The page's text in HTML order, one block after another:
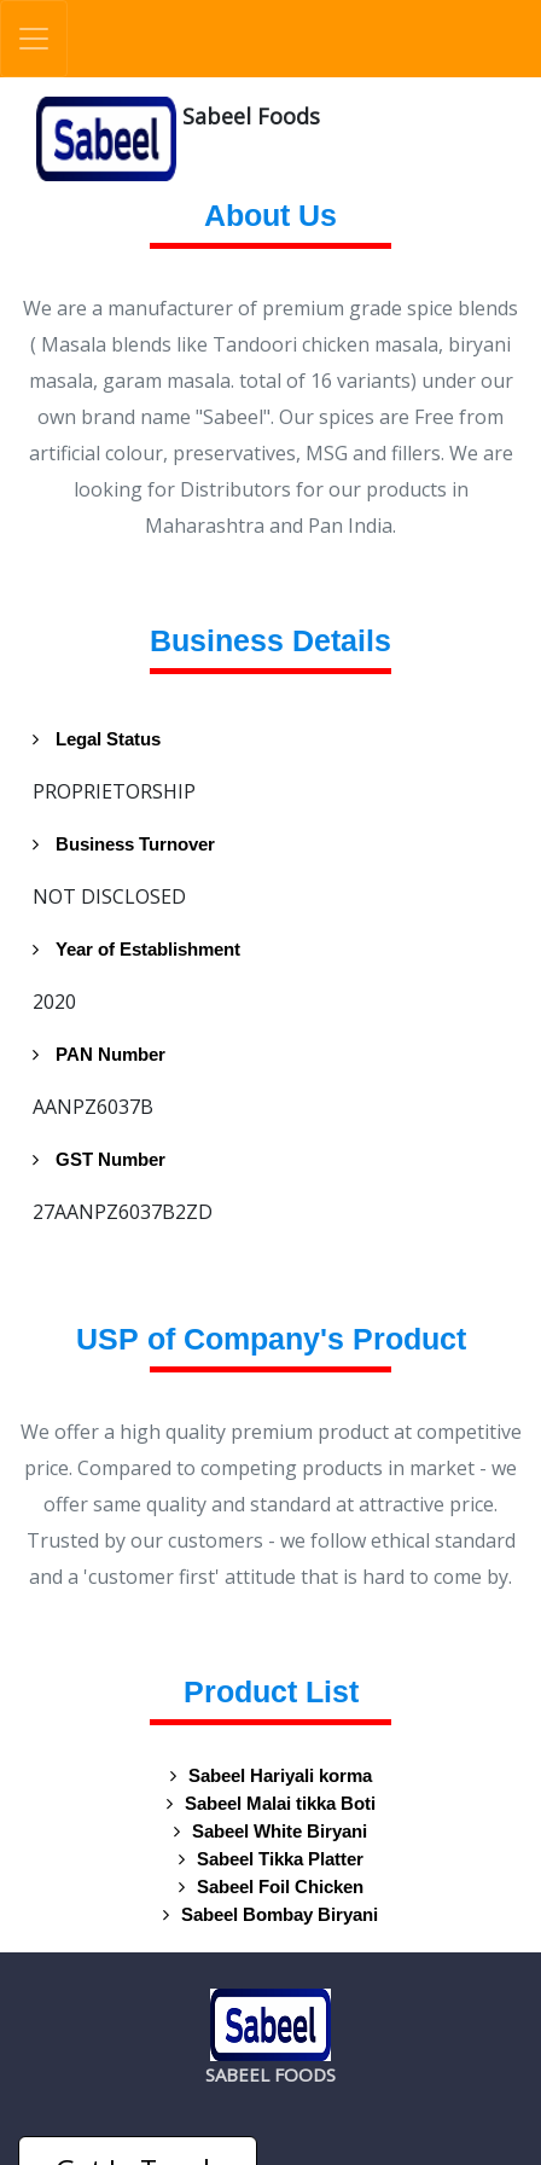
Sabeel Foods
About Us
We are a manufacturer of premium grade spice blends
( Masala blends like Tandoori chicken masala, biryani
masala, garam masala. total of 16 variants) under our
own brand name "Sabeel". Our spices are Free from
artificial colour, preservatives, MSG and fillers. We are
looking for Distributors for our products in
Maharashtra and Pan India.
Business Details
Legal Status
PROPRIETORSHIP
Business Turnover
NOT DISCLOSED
Year of Establishment
2020
PAN Number
AANPZ6037B
GST Number
27AANPZ6037B2ZD
USP of Company's Product
We offer a high quality premium product at competitive
price. Compared to competing products in market - we
offer same quality and standard at attractive price.
Trusted by our customers - we follow ethical standard
and a 'customer first' attitude that is hard to come by.
Product List
Sabeel Hariyali korma
Sabeel Malai tikka Boti
Sabeel White Biryani
Sabeel Tikka Platter
Sabeel Foil Chicken
Sabeel Bombay Biryani
SABEEL FOODS